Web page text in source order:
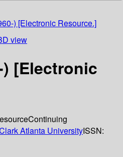
) [Electronic Resource.]
view
[Electronic
Continuing
Atlanta UniversityISSN: